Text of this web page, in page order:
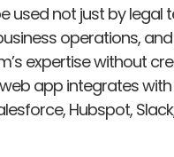
used not just by legal
operations,
expertise without
app integrates
Hubspot,